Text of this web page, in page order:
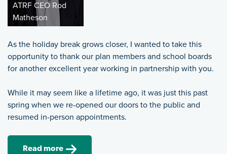
ATRF CEO Rod
Matheson
As the holiday break grows closer, I wanted to take this
opportunity to thank our plan members and school boards
for another excellent year working in partnership with you.
While it may seem like a lifetime ago, it was just this past
spring when we re-opened our doors to the public and
resumed in-person appointments.
Read more